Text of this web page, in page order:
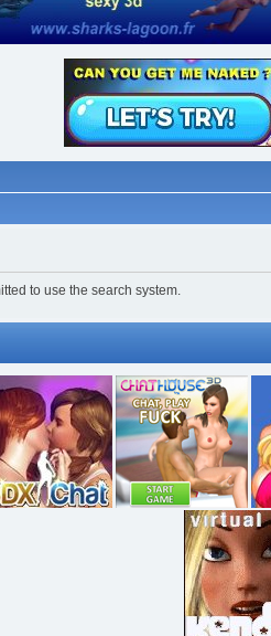
to use the search system.